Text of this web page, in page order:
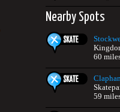
Nearby Spots
60
59